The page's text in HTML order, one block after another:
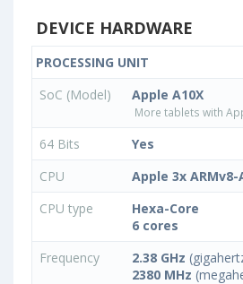
DEVICE HARDWARE
PROCESSING UNIT
SoC (Model)
Apple A10X
More tablets with
64 Bits
Yes
CPU
Apple 3x
CPU type
Hexa-Core
6 cores
Frequency
2.38 GHz
2380 MHz